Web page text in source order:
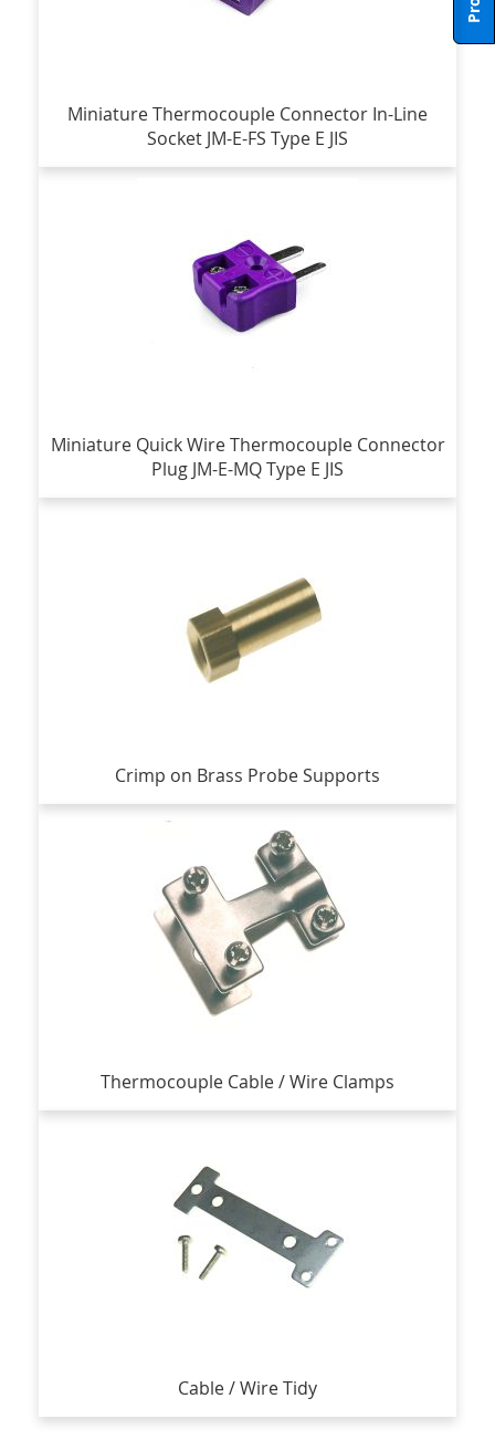
Miniature Thermocouple Connector In-Line
Socket JM-E-FS Type E JIS
Miniature Quick Wire Thermocouple Connector
Plug JM-E-MQ Type E JIS
Crimp on Brass Probe Supports
Thermocouple Cable / Wire Clamps
Cable / Wire Tidy